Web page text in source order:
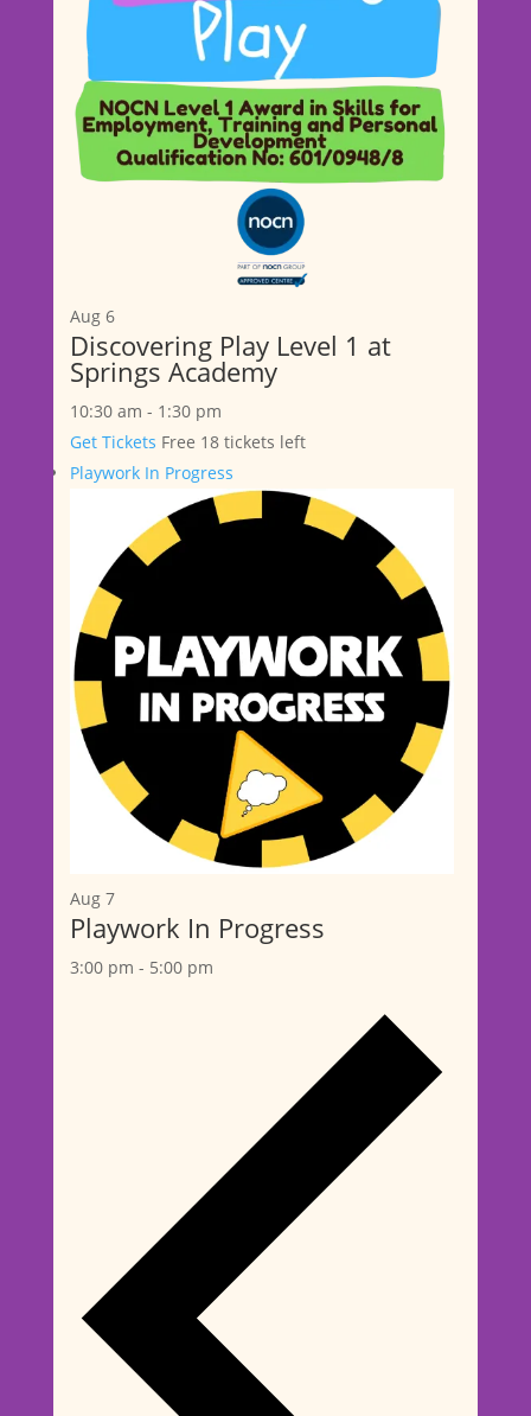
Aug 6
Discovering Play Level 1 at
Springs Academy
10:30 am - 1:30 pm
Get Tickets Free 18 tickets left
Playwork In Progress
Aug 7
Playwork In Progress
3:00 pm - 5:00 pm